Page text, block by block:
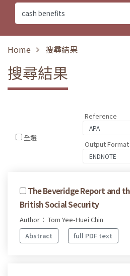
Home 搜尋結果
搜尋結果
全選
Reference
Output Format
The Beveridge Report and
British Social Security
Author： Tom Yee-Huei Chin
Abstract
full PDF text